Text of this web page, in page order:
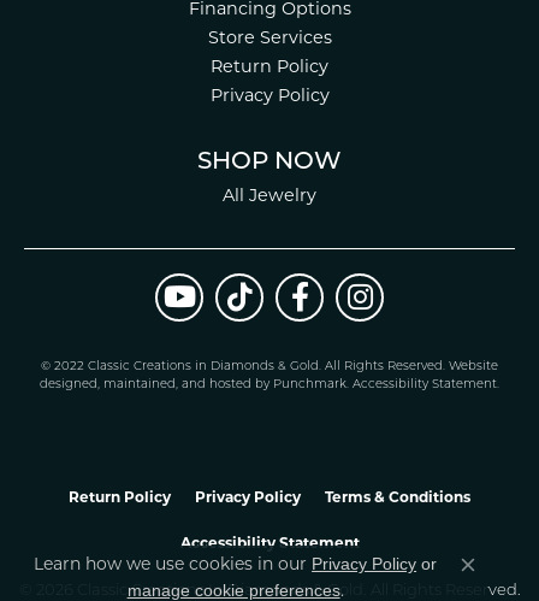
Financing Options
Store Services
Return Policy
Privacy Policy
SHOP NOW
All Jewelry
© 2022 Classic Creations in Diamonds & Gold. All Rights Reserved. Website
designed, maintained, and hosted by Punchmark. Accessibility Statement.
Return Policy Privacy Policy Terms & Conditions
Accessibility Statement
© 2026 Classic Creations In Diamonds & Gold. All Rights Reserved.
Learn how we use cookies in our Privacy Policy or
manage cookie preferences.
Close